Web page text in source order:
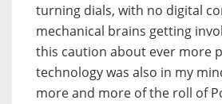
turning dials, with no digital
mechanical brains getting
this caution about ever more
technology was also in my
more and more of the roll of